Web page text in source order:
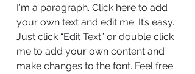
I'm a paragraph. Click here to add
your own text and edit me. It’s easy.
Just click “Edit Text” or double click
me to add your own content and
make changes to the font. Feel free